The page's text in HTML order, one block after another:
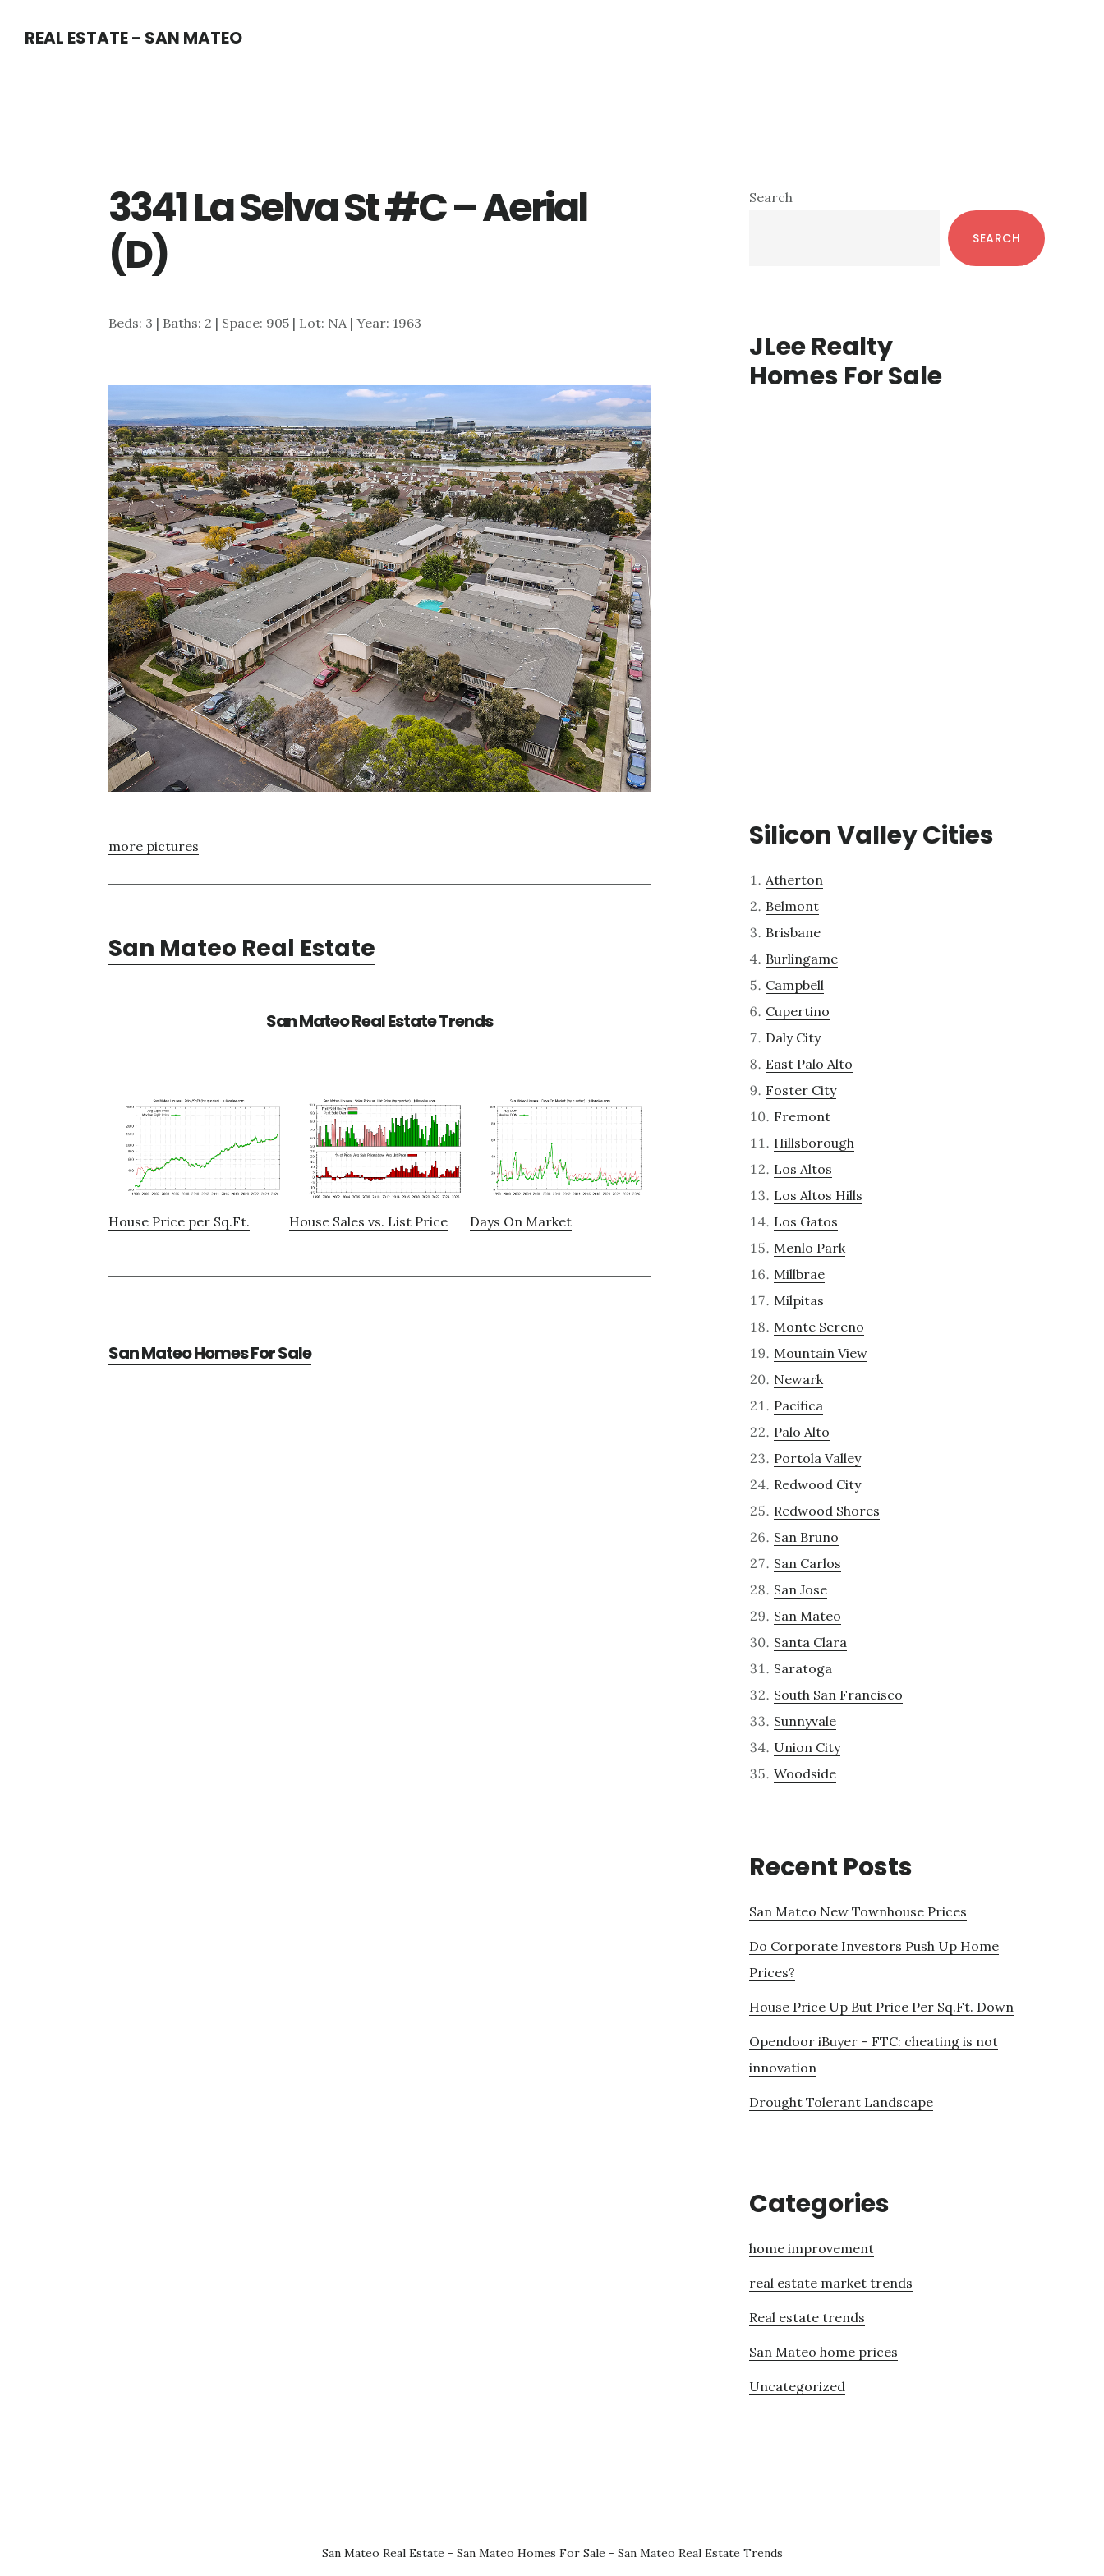
REAL ESTATE - SAN MATEO
3341 La Selva St #C – Aerial
(D)
Beds: 3 | Baths: 2 | Space: 905 | Lot: NA | Year: 1963
more pictures
San Mateo Real Estate
San Mateo Real Estate Trends
House Price per Sq.Ft. House Sales vs. List Price Days On Market
San Mateo Homes For Sale
Primary
Search
SEARCH
JLee Realty
Homes For Sale
Silicon Valley Cities
Atherton
Belmont
Brisbane
Burlingame
Campbell
Cupertino
Daly City
East Palo Alto
Foster City
Fremont
Hillsborough
Los Altos
Los Altos Hills
Los Gatos
Menlo Park
Millbrae
Milpitas
Monte Sereno
Mountain View
Newark
Pacifica
Palo Alto
Portola Valley
Redwood City
Redwood Shores
San Bruno
San Carlos
San Jose
San Mateo
Santa Clara
Saratoga
South San Francisco
Sunnyvale
Union City
Woodside
Recent Posts
San Mateo New Townhouse Prices
Do Corporate Investors Push Up Home
Prices?
House Price Up But Price Per Sq.Ft. Down
Opendoor iBuyer – FTC: cheating is not
innovation
Drought Tolerant Landscape
Categories
home improvement
real estate market trends
Real estate trends
San Mateo home prices
Uncategorized
San Mateo Real Estate - San Mateo Homes For Sale - San Mateo Real Estate Trends